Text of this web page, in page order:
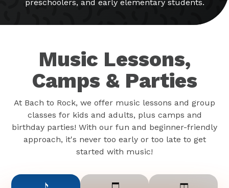
preschoolers, and early elementary students.
Music Lessons,
Camps & Parties
At Bach to Rock, we offer music lessons and group
classes for kids and adults, plus camps and
birthday parties! With our fun and beginner-friendly
approach, it's never too early or too late to get
started with music!